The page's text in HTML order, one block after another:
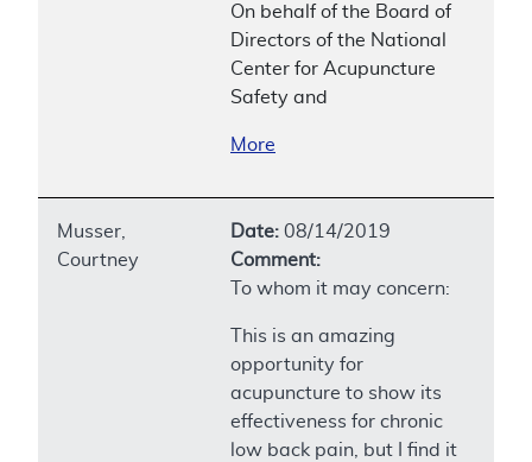
On behalf of the Board of
Directors of the National
Center for Acupuncture
Safety and
More
Musser,
Courtney
Date: 08/14/2019
Comment:
To whom it may concern:
This is an amazing
opportunity for
acupuncture to show its
effectiveness for chronic
low back pain, but I find it